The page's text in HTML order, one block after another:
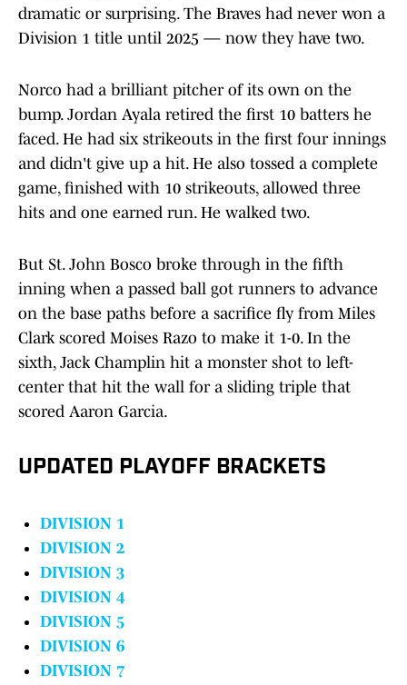
dramatic or surprising. The Braves had never won a
Division 1 title until 2025 — now they have two.
Norco had a brilliant pitcher of its own on the
bump. Jordan Ayala retired the first 10 batters he
faced. He had six strikeouts in the first four innings
and didn't give up a hit. He also tossed a complete
game, finished with 10 strikeouts, allowed three
hits and one earned run. He walked two.
But St. John Bosco broke through in the fifth
inning when a passed ball got runners to advance
on the base paths before a sacrifice fly from Miles
Clark scored Moises Razo to make it 1-0. In the
sixth, Jack Champlin hit a monster shot to left-
center that hit the wall for a sliding triple that
scored Aaron Garcia.
UPDATED PLAYOFF BRACKETS
DIVISION 1
DIVISION 2
DIVISION 3
DIVISION 4
DIVISION 5
DIVISION 6
DIVISION 7